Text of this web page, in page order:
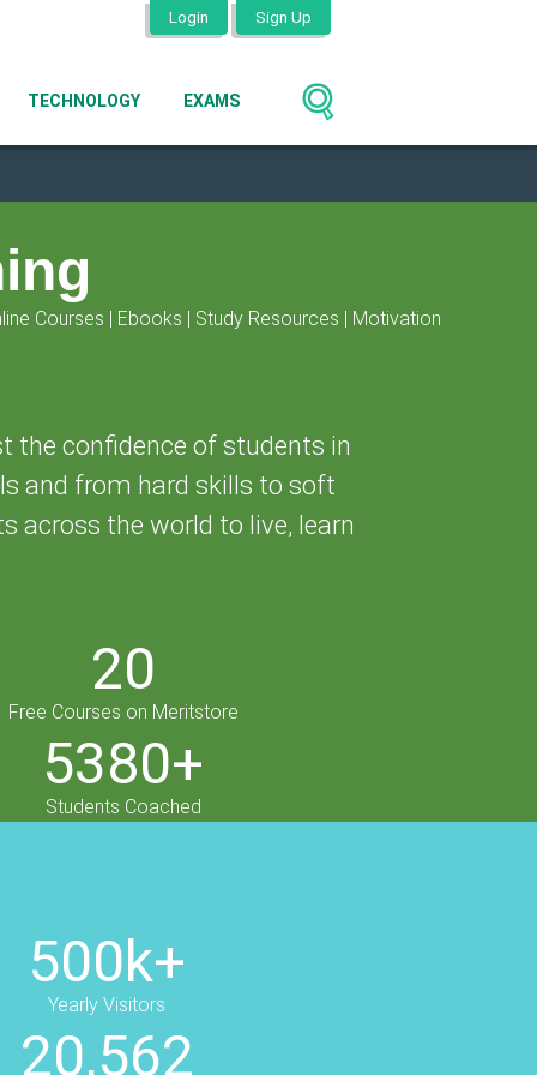
Login Sign Up
TECHNOLOGY EXAMS
Courses | Ebooks | Study Resources | Motivation
the confidence of students in
and from hard skills to soft
across the world to live, learn
20
Free Courses on Meritstore
5380+
Students Coached
500k+
Yearly Visitors
20,562